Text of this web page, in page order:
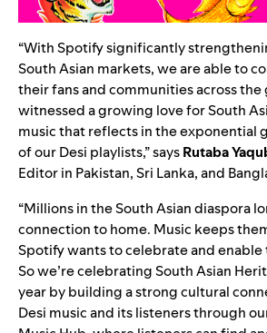
“With Spotify significantly
South Asian markets, we are able to
their fans and communities across the
witnessed a growing love for South
music that reflects in the exponential
of our Desi playlists,” saysRutaba
Editor in Pakistan, Sri Lanka, and
“Millions in the South Asian diaspora
connection to home. Music keeps
Spotify wants to celebrate and
So we’re celebrating South Asian
year by building a strong cultural
Desi music and its listeners through